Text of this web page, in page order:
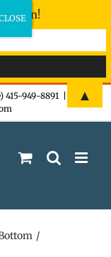
415-949-8891
fun!
▲